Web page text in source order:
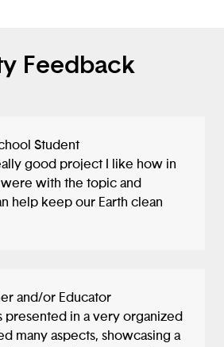
Feedback
Student
good project I like how in
with the topic and
help keep our Earth clean
and/or Educator
presented in a very organized
many aspects, showcasing a